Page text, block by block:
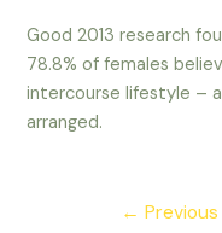
Good 2013 research
78.8% of females
intercourse lifestyle –
arranged.
← Previous